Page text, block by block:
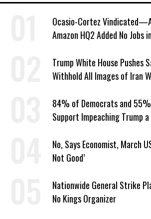
Ocasio-Cortez
Amazon HQ2 Added No Jobs
Trump White House Pushes
Withhold All Images of Iran
84% of Democrats and
Support Impeaching Trump
No, Says Economist, March
Not Good’
Nationwide General Strike
No Kings Organizer